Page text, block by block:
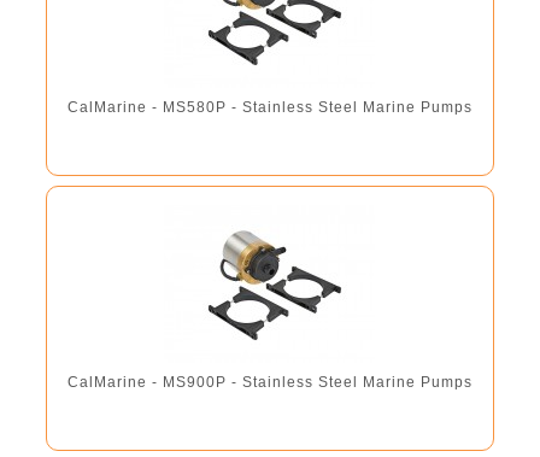
CalMarine - MS580P - Stainless Steel Marine Pumps
CalMarine - MS900P - Stainless Steel Marine Pumps